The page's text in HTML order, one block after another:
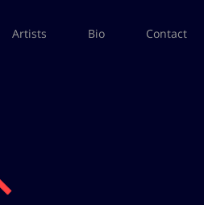
Artists Bio Contact